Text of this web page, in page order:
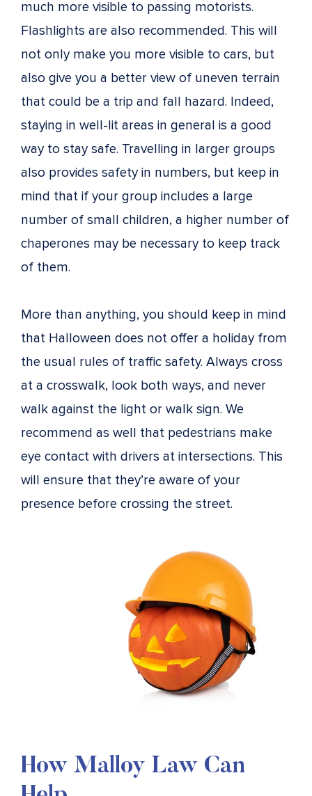
much more visible to passing motorists.
Flashlights are also recommended. This will
not only make you more visible to cars, but
also give you a better view of uneven terrain
that could be a trip and fall hazard. Indeed,
staying in well-lit areas in general is a good
way to stay safe. Travelling in larger groups
also provides safety in numbers, but keep in
mind that if your group includes a large
number of small children, a higher number of
chaperones may be necessary to keep track
of them.
More than anything, you should keep in mind
that Halloween does not offer a holiday from
the usual rules of traffic safety. Always cross
at a crosswalk, look both ways, and never
walk against the light or walk sign. We
recommend as well that pedestrians make
eye contact with drivers at intersections. This
will ensure that they’re aware of your
presence before crossing the street.
How Malloy Law Can